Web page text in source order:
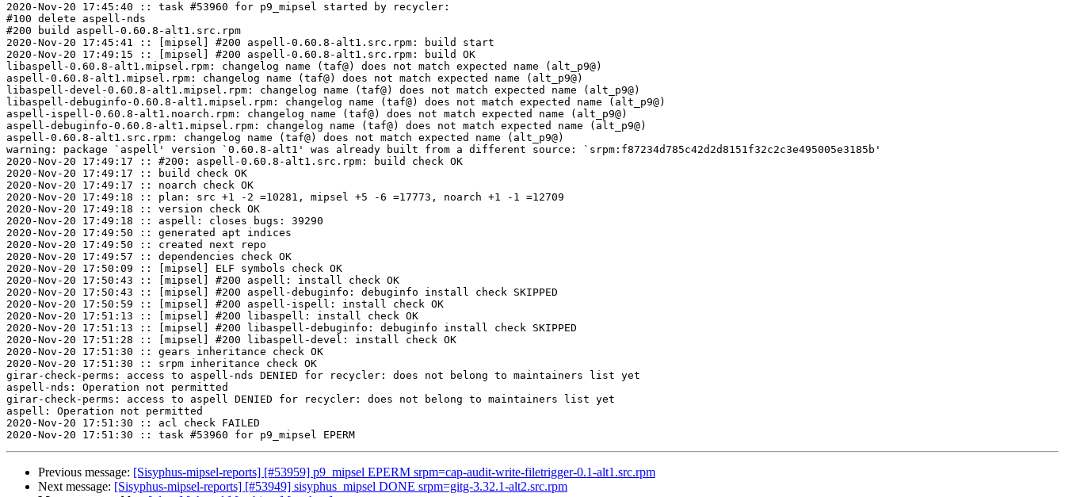
2020-Nov-20 17:45:40 :: task #53960 for p9_mipsel started by recycler:
#100 delete aspell-nds
#200 build aspell-0.60.8-alt1.src.rpm
2020-Nov-20 17:45:41 :: [mipsel] #200 aspell-0.60.8-alt1.src.rpm: build start
2020-Nov-20 17:49:15 :: [mipsel] #200 aspell-0.60.8-alt1.src.rpm: build OK
libaspell-0.60.8-alt1.mipsel.rpm: changelog name (taf@) does not match expected name (alt_p9@)
aspell-0.60.8-alt1.mipsel.rpm: changelog name (taf@) does not match expected name (alt_p9@)
libaspell-devel-0.60.8-alt1.mipsel.rpm: changelog name (taf@) does not match expected name (alt_p9@)
libaspell-debuginfo-0.60.8-alt1.mipsel.rpm: changelog name (taf@) does not match expected name (alt_p9@)
aspell-ispell-0.60.8-alt1.noarch.rpm: changelog name (taf@) does not match expected name (alt_p9@)
aspell-debuginfo-0.60.8-alt1.mipsel.rpm: changelog name (taf@) does not match expected name (alt_p9@)
aspell-0.60.8-alt1.src.rpm: changelog name (taf@) does not match expected name (alt_p9@)
warning: package `aspell' version `0.60.8-alt1' was already built from a different source: `srpm:f87234d785c42d2d8151f32c2c3e495005e3185b'
2020-Nov-20 17:49:17 :: #200: aspell-0.60.8-alt1.src.rpm: build check OK
2020-Nov-20 17:49:17 :: build check OK
2020-Nov-20 17:49:17 :: noarch check OK
2020-Nov-20 17:49:18 :: plan: src +1 -2 =10281, mipsel +5 -6 =17773, noarch +1 -1 =12709
2020-Nov-20 17:49:18 :: version check OK
2020-Nov-20 17:49:18 :: aspell: closes bugs: 39290
2020-Nov-20 17:49:50 :: generated apt indices
2020-Nov-20 17:49:50 :: created next repo
2020-Nov-20 17:49:57 :: dependencies check OK
2020-Nov-20 17:50:09 :: [mipsel] ELF symbols check OK
2020-Nov-20 17:50:43 :: [mipsel] #200 aspell: install check OK
2020-Nov-20 17:50:43 :: [mipsel] #200 aspell-debuginfo: debuginfo install check SKIPPED
2020-Nov-20 17:50:59 :: [mipsel] #200 aspell-ispell: install check OK
2020-Nov-20 17:51:13 :: [mipsel] #200 libaspell: install check OK
2020-Nov-20 17:51:13 :: [mipsel] #200 libaspell-debuginfo: debuginfo install check SKIPPED
2020-Nov-20 17:51:28 :: [mipsel] #200 libaspell-devel: install check OK
2020-Nov-20 17:51:30 :: gears inheritance check OK
2020-Nov-20 17:51:30 :: srpm inheritance check OK
girar-check-perms: access to aspell-nds DENIED for recycler: does not belong to maintainers list yet
aspell-nds: Operation not permitted
girar-check-perms: access to aspell DENIED for recycler: does not belong to maintainers list yet
aspell: Operation not permitted
2020-Nov-20 17:51:30 :: acl check FAILED
Previous message: [Sisyphus-mipsel-reports] [#53959] p9_mipsel EPERM srpm=cap-audit-write-filetrigger-0.1-alt1.src.rpm
Next message: [Sisyphus-mipsel-reports] [#53949] sisyphus_mipsel DONE srpm=gitg-3.32.1-alt2.src.rpm